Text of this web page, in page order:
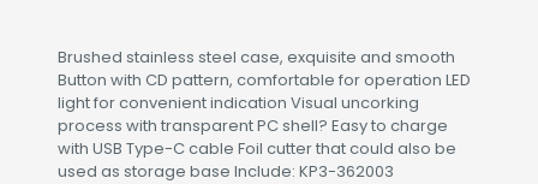
Brushed stainless steel case, exquisite and smooth
Button with CD pattern, comfortable for operation LED
light for convenient indication Visual uncorking
process with transparent PC shell? Easy to charge
with USB Type-C cable Foil cutter that could also be
used as storage base Include: KP3-362003